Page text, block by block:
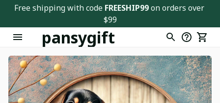
Free shipping with code FREESHIP99 on orders over
$99
pansygift